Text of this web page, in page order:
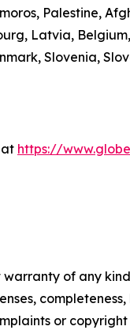
Palestine,
Latvia,
Slovenia,
https://
of any
or